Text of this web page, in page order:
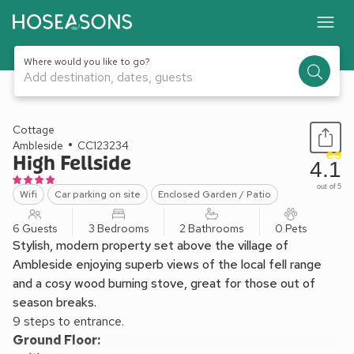
Where would you like to go?
Add destination, dates, guests
1 / 23
Cottage
Ambleside
CC123234
High Fellside
Wifi Car parking on site Enclosed Garden / Patio
4.1
out of 5
6 Guests 3 Bedrooms 2 Bathrooms 0 Pets
Stylish, modern property set above the village of
Ambleside enjoying superb views of the local fell range
and a cosy wood burning stove, great for those out of
season breaks.
9 steps to entrance.
Ground Floor: